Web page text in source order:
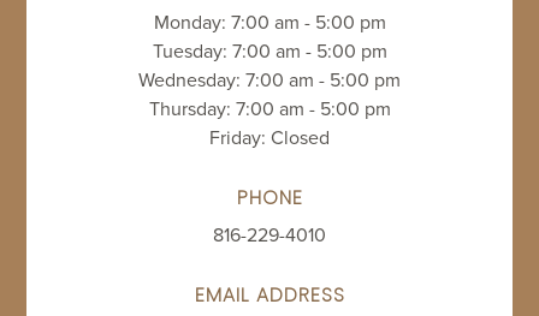
Monday: 7:00 am - 5:00 pm
Tuesday: 7:00 am - 5:00 pm
Wednesday: 7:00 am - 5:00 pm
Thursday: 7:00 am - 5:00 pm
Friday: Closed
PHONE
816-229-4010
EMAIL ADDRESS